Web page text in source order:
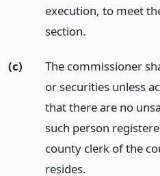
execution, to meet
section.
(c)
The commissioner
or securities unless
that there are no
such person
county clerk of the
resides.